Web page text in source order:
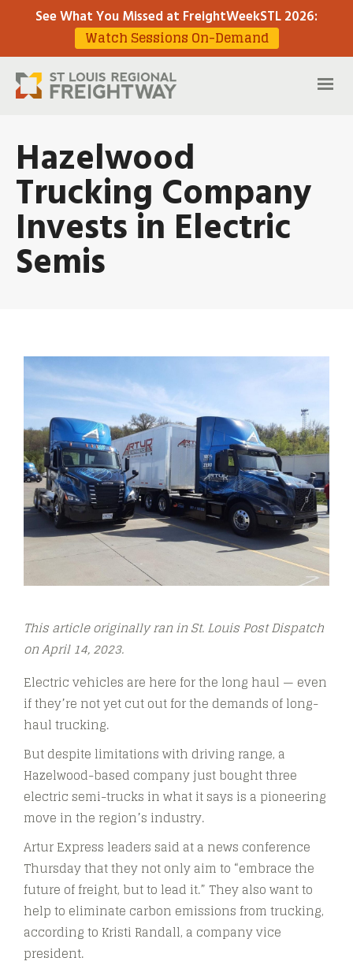
See What You Missed at FreightWeekSTL 2026:
Watch Sessions On-Demand
Hazelwood
Trucking Company
Invests in Electric
Semis
This article originally ran in St. Louis Post Dispatch
on April 14, 2023.
Electric vehicles are here for the long haul — even
if they’re not yet cut out for the demands of long-
haul trucking.
But despite limitations with driving range, a
Hazelwood-based company just bought three
electric semi-trucks in what it says is a pioneering
move in the region’s industry.
Artur Express leaders said at a news conference
Thursday that they not only aim to “embrace the
future of freight, but to lead it.” They also want to
help to eliminate carbon emissions from trucking,
according to Kristi Randall, a company vice
president.